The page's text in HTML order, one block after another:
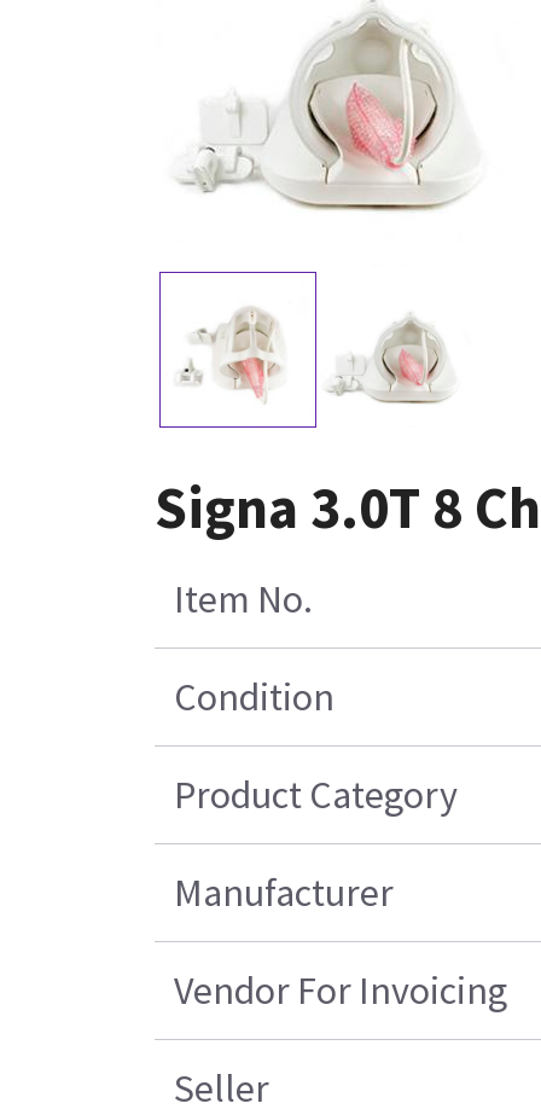
Signa 3.0T 8
Item No.
Condition
Product Category
Manufacturer
Vendor For Invoicing
Seller